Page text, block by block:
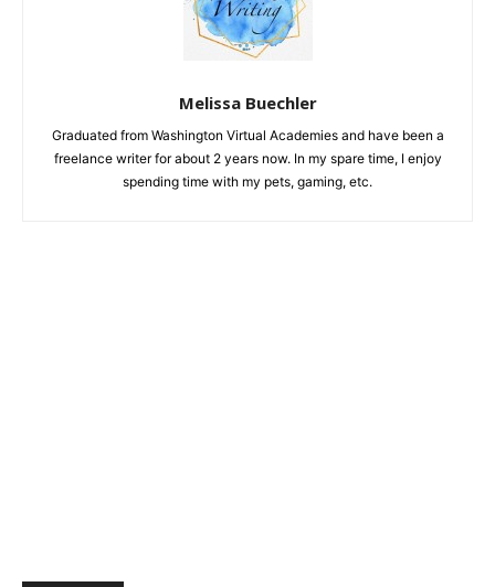
Melissa Buechler
Graduated from Washington Virtual Academies and have been a
freelance writer for about 2 years now. In my spare time, I enjoy
spending time with my pets, gaming, etc.